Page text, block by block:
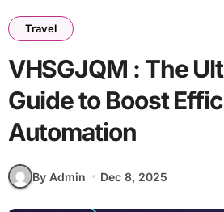
Travel
VHSGJQM : The
Guide to Boost
Automation
By Admin Dec 8, 2025